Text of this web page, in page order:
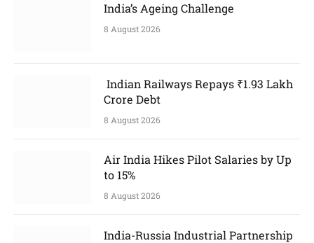
India’s Ageing Challenge
8 August 2026
Indian Railways Repays ₹1.93 Lakh
Crore Debt
8 August 2026
Air India Hikes Pilot Salaries by Up
to 15%
8 August 2026
India-Russia Industrial Partnership